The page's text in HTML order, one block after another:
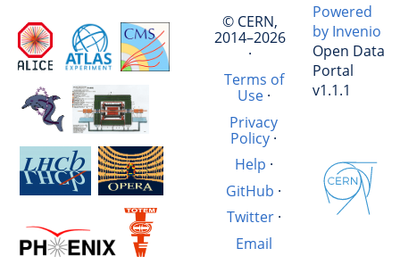
© CERN,
2014–2026
·
Terms of
Use·
Privacy
Policy ·
Help ·
GitHub ·
Twitter·
Email
Powered
by Invenio
Open Data
Portal
v1.1.1